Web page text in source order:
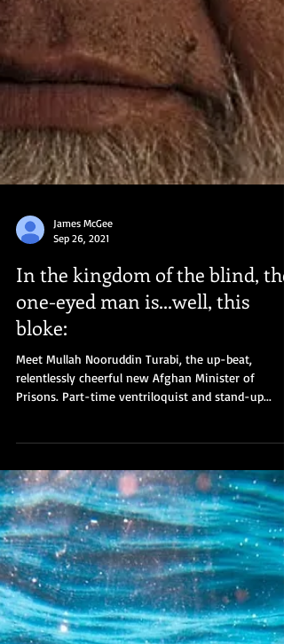
James McGee
Sep 26, 2021
In the kingdom of the blind, the
one-eyed man is...well, this
bloke: